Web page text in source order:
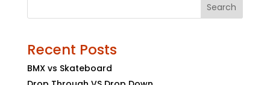
Search
Recent Posts
BMX vs Skateboard